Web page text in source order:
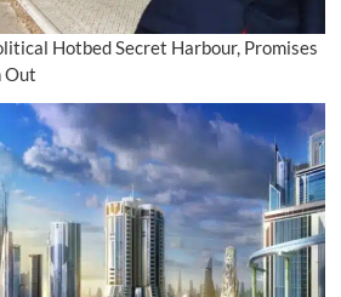
Hotbed Secret Harbour, Promises
Out